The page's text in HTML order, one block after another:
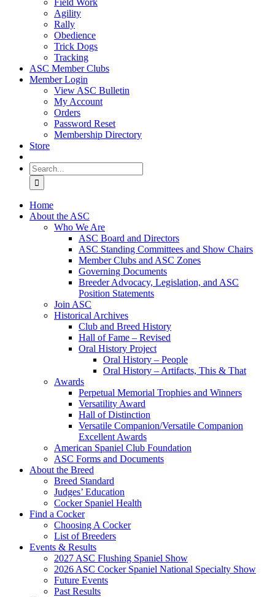
Field Work
Agility
Rally
Obedience
Trick Dogs
Tracking
ASC Member Clubs
Member Login
View ASC Bulletin
My Account
Orders
Password Reset
Membership Directory
Store
Search
for:
Home
About the ASC
Who We Are
ASC Board and Directors
ASC Standing Committees and Show Chairs
Member Clubs and ASC Zones
Governing Documents
Breeder Advocacy, Legislation, and ASC
Position Statements
Join ASC
Historical Archives
Club and Breed History
Hall of Fame – Revised
Oral History Project
Oral History – People
Oral History – Artifacts, This & That
Awards
Perpetual Memorial Trophies and Winners
Versatility Award
Hall of Distinction
Versatile Companion/Versatile Companion
Excellent Awards
American Spaniel Club Foundation
ASC Forms and Documents
About the Breed
Breed Standard
Judges’ Education
Cocker Spaniel Health
Find a Cocker
Choosing A Cocker
List of Breeders
Events & Results
2027 ASC Flushing Spaniel Show
2026 ASC Cocker Spaniel National Specialty Show
Future Events
Past Results